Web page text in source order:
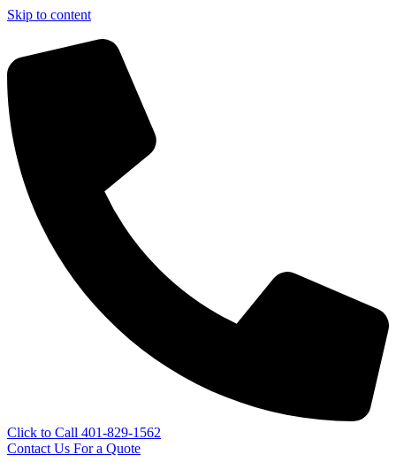
Skip to content
Click to Call 401-829-1562
Contact Us For a Quote